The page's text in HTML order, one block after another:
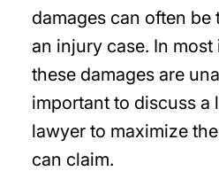
damages can often
an injury case. In
these damages are
important to discuss a
lawyer to maximize
can claim.